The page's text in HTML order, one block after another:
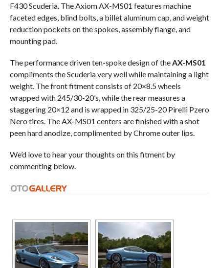
F430 Scuderia. The Axiom AX-MS01 features machine
faceted edges, blind bolts, a billet aluminum cap, and weight
reduction pockets on the spokes, assembly flange, and
mounting pad.
The performance driven ten-spoke design of the AX-MS01
compliments the Scuderia very well while maintaining a light
weight. The front fitment consists of 20×8.5 wheels
wrapped with 245/30-20’s, while the rear measures a
staggering 20×12 and is wrapped in 325/25-20 Pirelli Pzero
Nero tires. The AX-MS01 centers are finished with a shot
peen hard anodize, complimented by Chrome outer lips.
We’d love to hear your thoughts on this fitment by
commenting below.